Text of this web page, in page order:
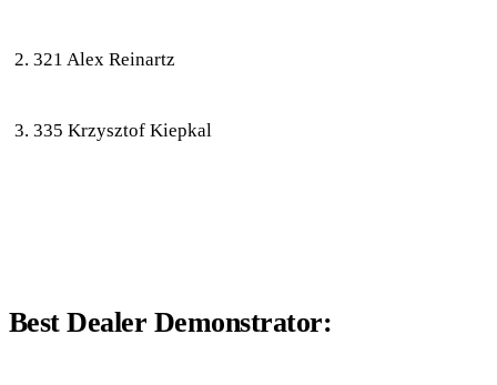
321 Alex Reinartz
335 Krzysztof Kiepkal
Best Dealer Demonstrator: